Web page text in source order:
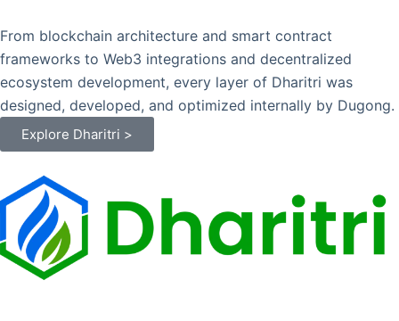
From blockchain architecture and smart contract
frameworks to Web3 integrations and decentralized
ecosystem development, every layer of Dharitri was
designed, developed, and optimized internally by Dugong.
Explore Dharitri >